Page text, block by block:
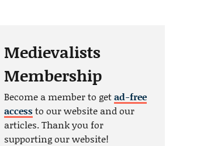
Medievalists
Membership
Become a member to getad-free
accessto our website and our
articles. Thank you for
supporting our website!